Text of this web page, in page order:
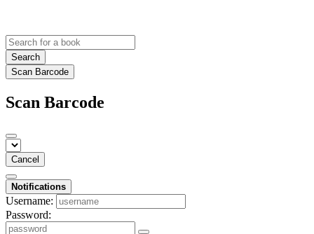
Search
Scan Barcode
Scan Barcode
Cancel
Notifications
Username:
Password: